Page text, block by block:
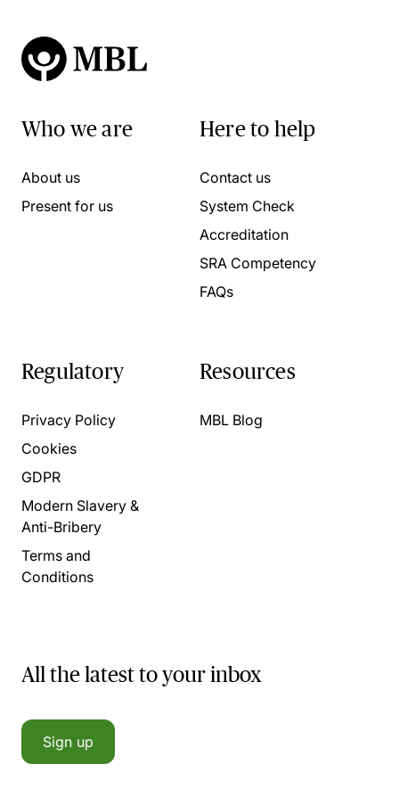
Who we are
About us
Present for us
Here to help
Contact us
System Check
Accreditation
SRA Competency
FAQs
Regulatory
Privacy Policy
Cookies
GDPR
Modern Slavery &
Anti-Bribery
Terms and
Conditions
Resources
MBL Blog
All the latest to your inbox
Sign up